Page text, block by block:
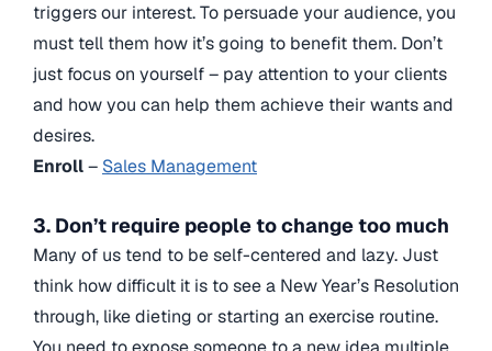
triggers our interest. To persuade your audience, you
must tell them how it’s going to benefit them. Don’t
just focus on yourself – pay attention to your clients
and how you can help them achieve their wants and
desires.
Enroll– Sales Management
3. Don’t require people to change too much
Many of us tend to be self-centered and lazy. Just
think how difficult it is to see a New Year’s Resolution
through, like dieting or starting an exercise routine.